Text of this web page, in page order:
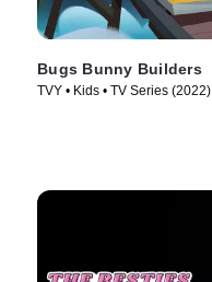
Bugs Bunny Builders
TVY • Kids • TV Series (2022)